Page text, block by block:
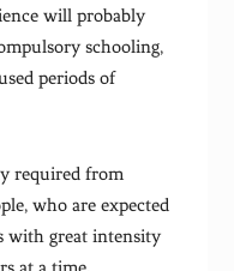
will probably
schooling,
periods of
required from
who are expected
with great intensity